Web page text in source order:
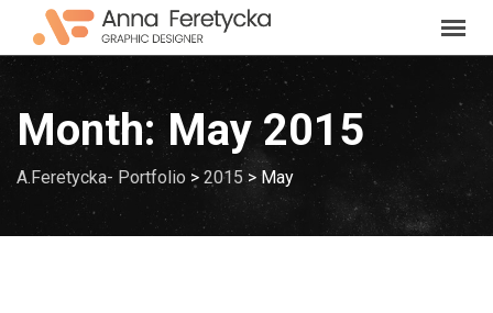
content
Month:May 2015
A.Feretycka- Portfolio > 2015> May